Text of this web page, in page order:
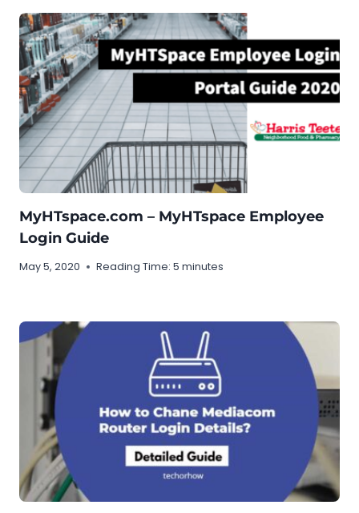
MyHTspace.com – MyHTspace Employee
Login Guide
May 5, 2020 Reading Time: 5 minutes